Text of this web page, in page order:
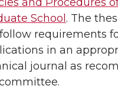
School. The
requirements
in an
journal as